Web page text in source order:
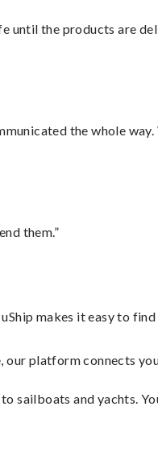
until the products are
the whole way.
them.”
makes it easy to
platform connects
sailboats and yachts.